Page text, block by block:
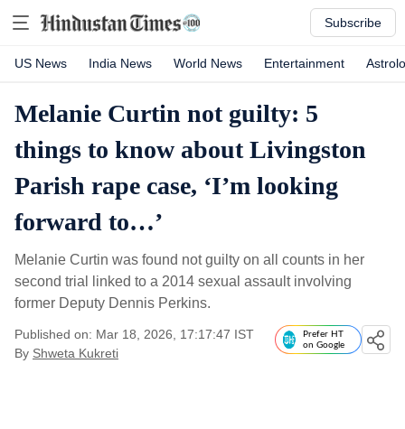
Subscribe
US News India News World News Entertainment
Melanie Curtin not guilty: 5
things to know about Livingston
Parish rape case, ‘I’m looking
forward to…’
Melanie Curtin was found not guilty on all counts in her
second trial linked to a 2014 sexual assault involving
former Deputy Dennis Perkins.
Published on: Mar 18, 2026, 17:17:47 IST
By Shweta Kukreti
Prefer HT
on Google